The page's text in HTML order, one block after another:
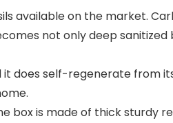
available on the market.
not only deep sanitized
it does self-regenerate
box is made of thick sturdy